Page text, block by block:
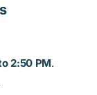
2:50 PM.